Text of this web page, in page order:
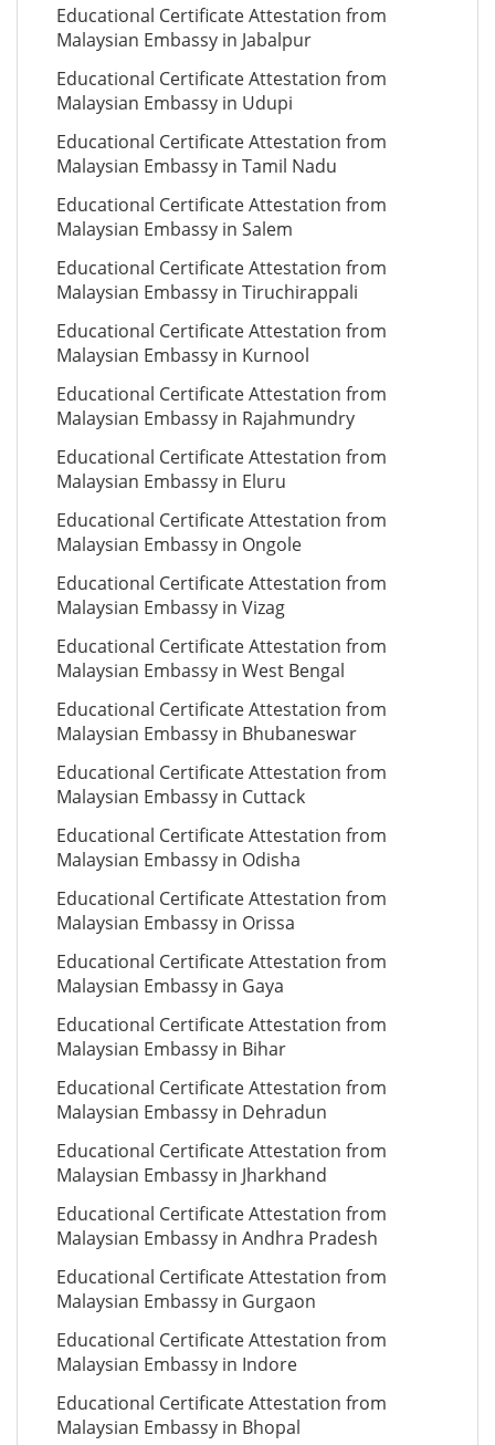
Educational Certificate Attestation from
Malaysian Embassy in Jabalpur
Educational Certificate Attestation from
Malaysian Embassy in Udupi
Educational Certificate Attestation from
Malaysian Embassy in Tamil Nadu
Educational Certificate Attestation from
Malaysian Embassy in Salem
Educational Certificate Attestation from
Malaysian Embassy in Tiruchirappali
Educational Certificate Attestation from
Malaysian Embassy in Kurnool
Educational Certificate Attestation from
Malaysian Embassy in Rajahmundry
Educational Certificate Attestation from
Malaysian Embassy in Eluru
Educational Certificate Attestation from
Malaysian Embassy in Ongole
Educational Certificate Attestation from
Malaysian Embassy in Vizag
Educational Certificate Attestation from
Malaysian Embassy in West Bengal
Educational Certificate Attestation from
Malaysian Embassy in Bhubaneswar
Educational Certificate Attestation from
Malaysian Embassy in Cuttack
Educational Certificate Attestation from
Malaysian Embassy in Odisha
Educational Certificate Attestation from
Malaysian Embassy in Orissa
Educational Certificate Attestation from
Malaysian Embassy in Gaya
Educational Certificate Attestation from
Malaysian Embassy in Bihar
Educational Certificate Attestation from
Malaysian Embassy in Dehradun
Educational Certificate Attestation from
Malaysian Embassy in Jharkhand
Educational Certificate Attestation from
Malaysian Embassy in Andhra Pradesh
Educational Certificate Attestation from
Malaysian Embassy in Gurgaon
Educational Certificate Attestation from
Malaysian Embassy in Indore
Educational Certificate Attestation from
Malaysian Embassy in Bhopal